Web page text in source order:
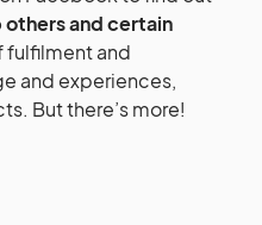
and certain
fulfilment and
and experiences,
But there’s more!